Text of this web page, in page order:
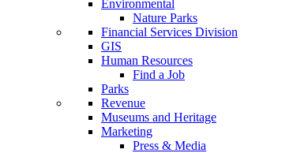
Environmental
Nature Parks
Financial Services Division
GIS
Human Resources
Find a Job
Parks
Revenue
Museums and Heritage
Marketing
Press & Media